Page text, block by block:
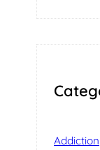
Addiction